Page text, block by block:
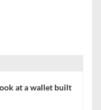
at a wallet built